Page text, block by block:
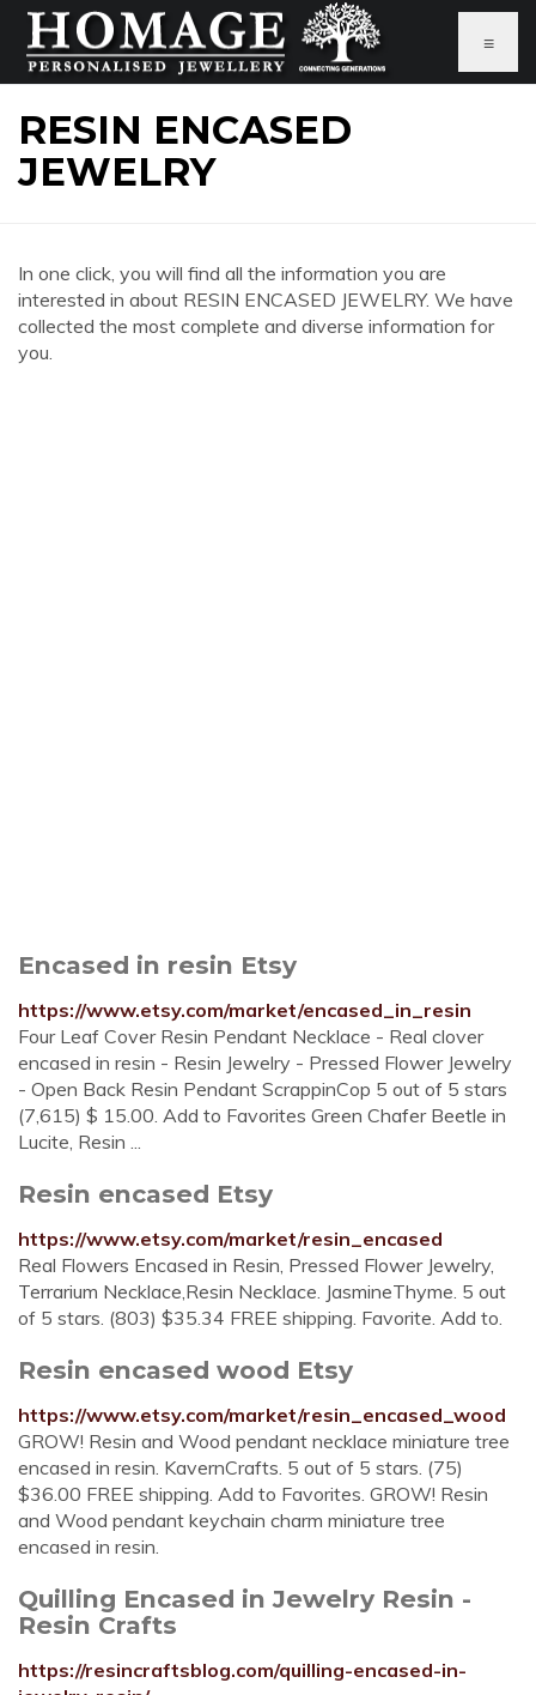
≡
RESIN ENCASED
JEWELRY
In one click, you will find all the information you are
interested in about RESIN ENCASED JEWELRY. We have
collected the most complete and diverse information for
you.
Encased in resin Etsy
https://www.etsy.com/market/encased_in_resin
Four Leaf Cover Resin Pendant Necklace - Real clover
encased in resin - Resin Jewelry - Pressed Flower Jewelry
- Open Back Resin Pendant ScrappinCop 5 out of 5 stars
(7,615) $ 15.00. Add to Favorites Green Chafer Beetle in
Lucite, Resin ...
Resin encased Etsy
https://www.etsy.com/market/resin_encased
Real Flowers Encased in Resin, Pressed Flower Jewelry,
Terrarium Necklace,Resin Necklace. JasmineThyme. 5 out
of 5 stars. (803) $35.34 FREE shipping. Favorite. Add to.
Resin encased wood Etsy
https://www.etsy.com/market/resin_encased_wood
GROW! Resin and Wood pendant necklace miniature tree
encased in resin. KavernCrafts. 5 out of 5 stars. (75)
$36.00 FREE shipping. Add to Favorites. GROW! Resin
and Wood pendant keychain charm miniature tree
encased in resin.
Quilling Encased in Jewelry Resin -
Resin Crafts
https://resincraftsblog.com/quilling-encased-in-